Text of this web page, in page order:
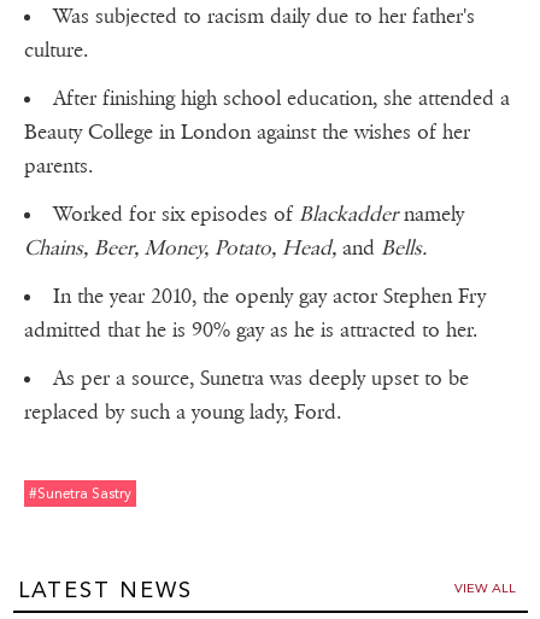
Was subjected to racism daily due to her father's
culture.
After finishing high school education, she attended a
Beauty College in London against the wishes of her
parents.
Worked for six episodes of Blackaddernamely
Chains, Beer, Money, Potato, Head, and Bells.
In the year 2010, the openly gay actor Stephen Fry
admitted that he is 90% gay as he is attracted to her.
As per a source, Sunetra was deeply upset to be
replaced by such a young lady, Ford.
#sunetra Sastry
LATEST NEWS VIEW ALL